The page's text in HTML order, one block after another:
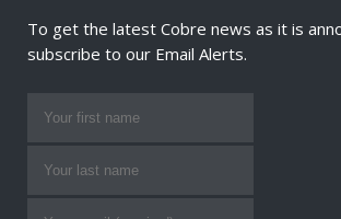
To get the latest Cobre news as it is
subscribe to our Email Alerts.